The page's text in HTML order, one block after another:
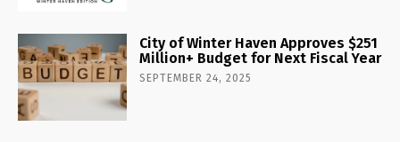
City of Winter Haven Approves $251
Million+ Budget for Next Fiscal Year
SEPTEMBER 24, 2025